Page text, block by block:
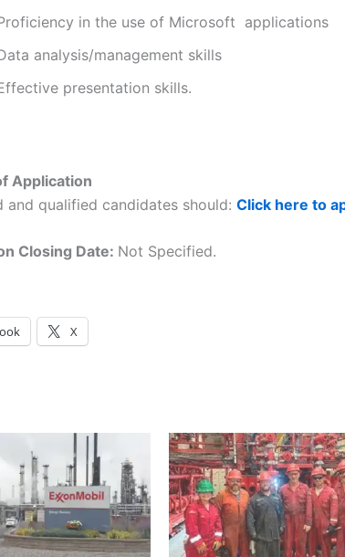
in the use of Microsoft applications
analysis/management skills
presentation skills.
Application
and qualified candidates should: Click here to
Closing Date: Not Specified.
X